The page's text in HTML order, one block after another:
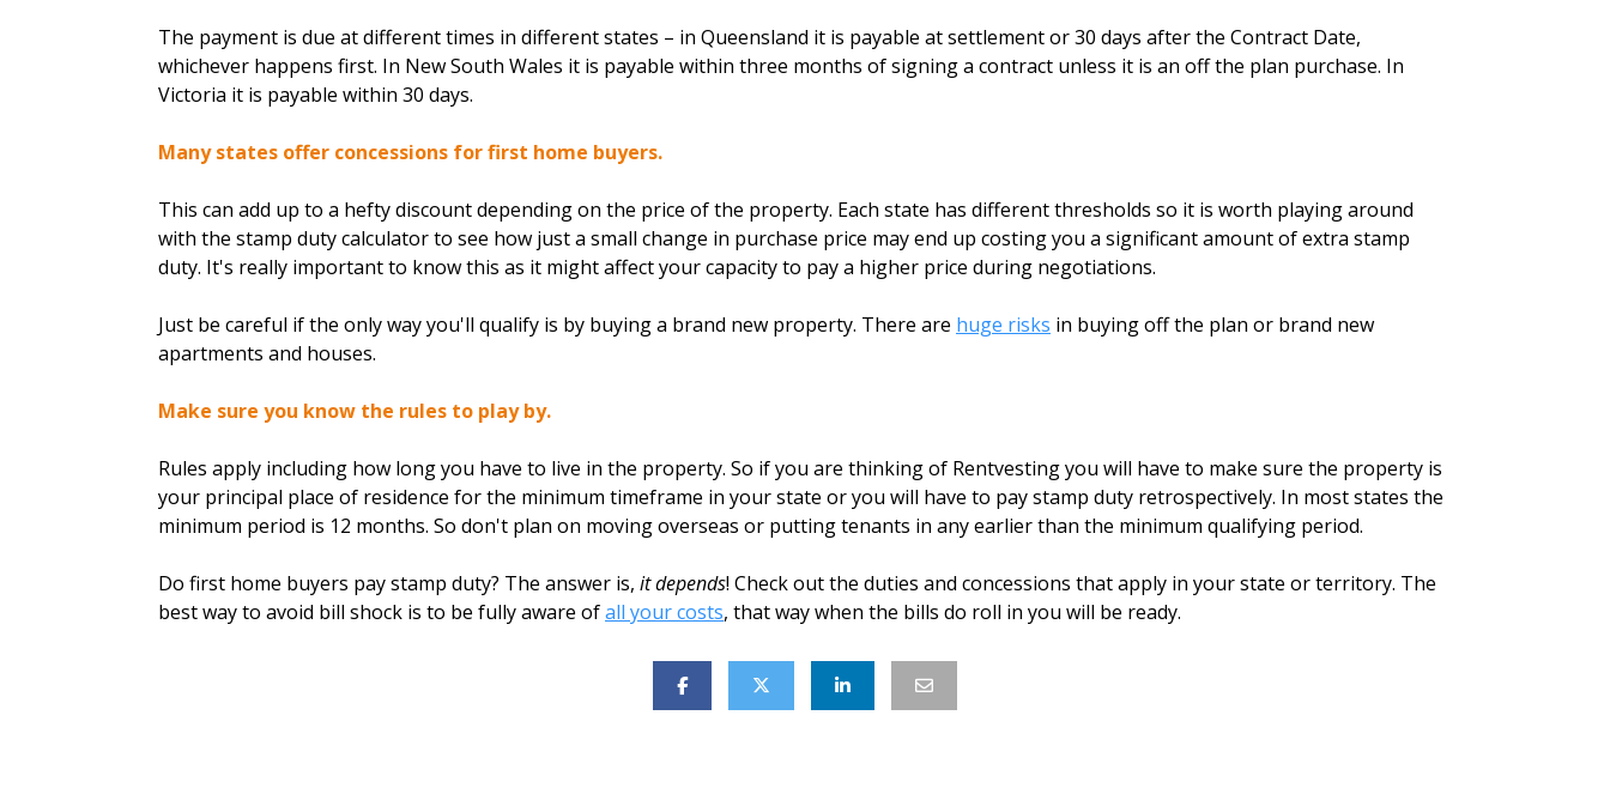
The payment is due at different times in different states – in Queensland it is payable at settlement or 30 days after the Contract Date,
whichever happens first. In New South Wales it is payable within three months of signing a contract unless it is an off the plan purchase. In
Victoria it is payable within 30 days.
Many states offer concessions for first home buyers.
This can add up to a hefty discount depending on the price of the property. Each state has different thresholds so it is worth playing around
with the stamp duty calculator to see how just a small change in purchase price may end up costing you a significant amount of extra stamp
duty. It's really important to know this as it might affect your capacity to pay a higher price during negotiations.
Just be careful if the only way you'll qualify is by buying a brand new property. There are huge risks in buying off the plan or brand new
apartments and houses.
Make sure you know the rules to play by.
Rules apply including how long you have to live in the property. So if you are thinking of Rentvesting you will have to make sure the property is
your principal place of residence for the minimum timeframe in your state or you will have to pay stamp duty retrospectively. In most states the
minimum period is 12 months. So don't plan on moving overseas or putting tenants in any earlier than the minimum qualifying period.
Do first home buyers pay stamp duty? The answer is, it depends! Check out the duties and concessions that apply in your state or territory. The
best way to avoid bill shock is to be fully aware ofall your costs, that way when the bills do roll in you will be ready.